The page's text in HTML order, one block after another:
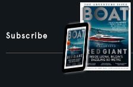
Subscribe